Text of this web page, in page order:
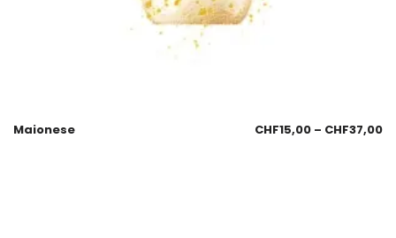
Maionese CHF15,00 – CHF37,00